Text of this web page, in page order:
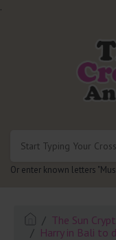
.
Or enter known letters
The Sun
Harry in Bali to